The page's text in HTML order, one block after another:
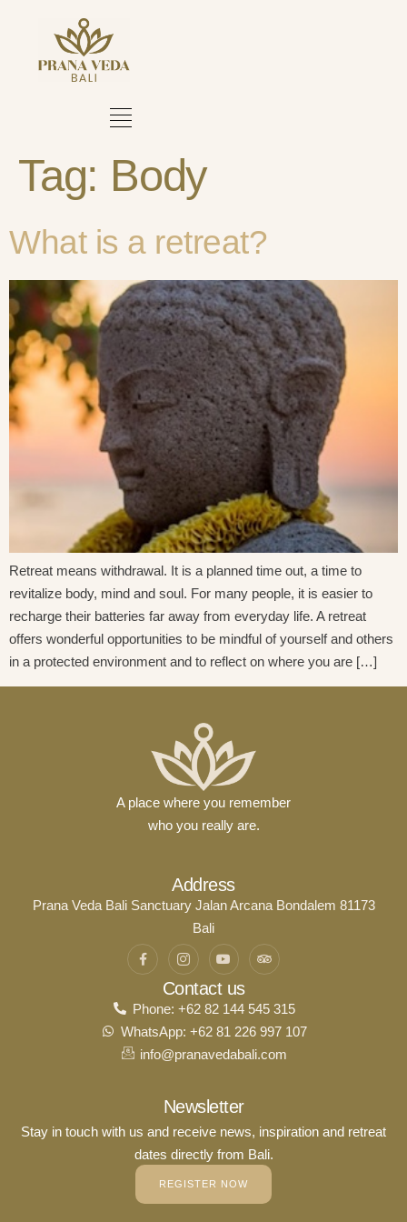
Tag: Body
What is a retreat?
Retreat means withdrawal. It is a planned time out, a time to
revitalize body, mind and soul. For many people, it is easier to
recharge their batteries far away from everyday life. A retreat
offers wonderful opportunities to be mindful of yourself and others
in a protected environment and to reflect on where you are […]
A place where you remember
who you really are.
Address
Prana Veda Bali Sanctuary Jalan Arcana Bondalem 81173
Bali
Contact us
Phone: +62 82 144 545 315
WhatsApp: +62 81 226 997 107
info@pranavedabali.com
Newsletter
Stay in touch with us and receive news, inspiration and retreat
dates directly from Bali.
REGISTER NOW